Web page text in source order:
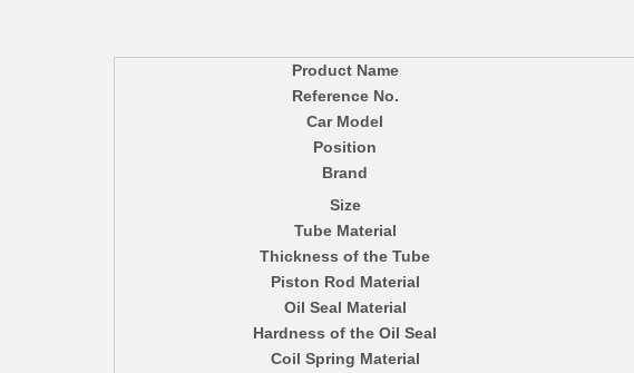
Product Name
Reference No.
Car Model
Position
Brand
Size
Tube Material
Thickness of the Tube
Piston Rod Material
Oil Seal Material
Hardness of the Oil Seal
Coil Spring Material